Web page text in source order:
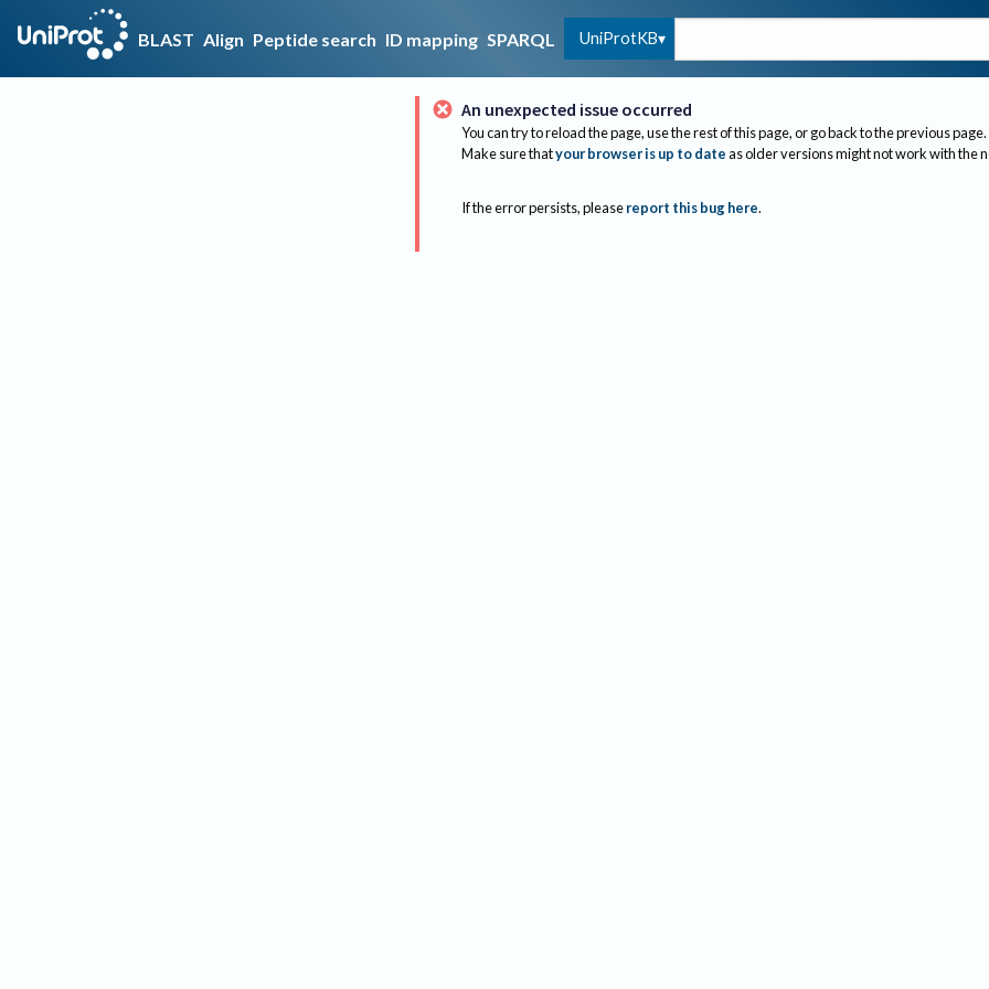
BLAST Align Peptide search ID mapping SPARQL UniProtKB
An unexpected issue occurred
You can try to reload the page, use the rest of this page, or go back to the previous page.
Make sure thatyour browser is up to dateas older versions might not work with the
If the error persists, please report this bug here.